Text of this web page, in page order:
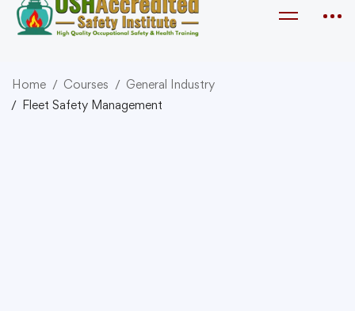
Home Courses
General Industry
Fleet Safety Management